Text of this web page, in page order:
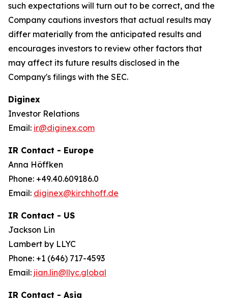
such expectations will turn out to be correct, and the
Company cautions investors that actual results may
differ materially from the anticipated results and
encourages investors to review other factors that
may affect its future results disclosed in the
Company's filings with the SEC.
Diginex
Investor Relations
Email: ir@diginex.com
IR Contact - Europe
Anna Höffken
Phone: +49.40.609186.0
Email: diginex@kirchhoff.de
IR Contact - US
Jackson Lin
Lambert by LLYC
Phone: +1 (646) 717-4593
Email: jian.lin@llyc.global
IR Contact - Asia